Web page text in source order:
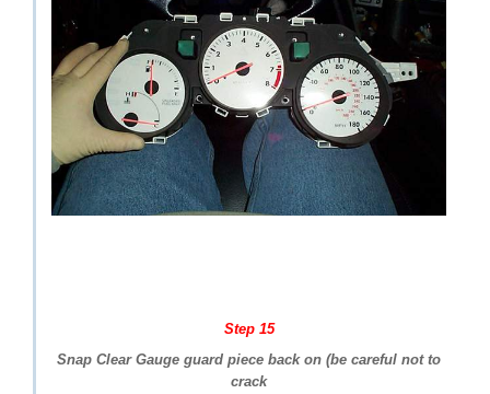
Step 15
Snap Clear Gauge guard piece back on (be careful not to
crack